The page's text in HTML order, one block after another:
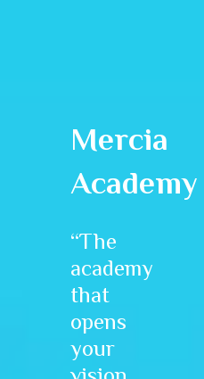
Mercia
Academy
“The
academy
that
opens
your